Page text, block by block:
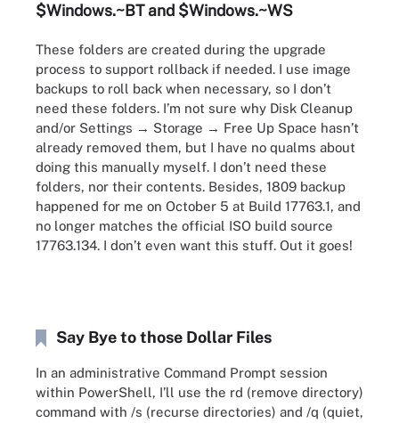
$Windows.~BT and $Windows.~WS
These folders are created during the upgrade
process to support rollback if needed. I use image
backups to roll back when necessary, so I don’t
need these folders. I’m not sure why Disk Cleanup
and/or Settings → Storage → Free Up Space hasn’t
already removed them, but I have no qualms about
doing this manually myself. I don’t need these
folders, nor their contents. Besides, 1809 backup
happened for me on October 5 at Build 17763.1, and
no longer matches the official ISO build source
17763.134. I don’t even want this stuff. Out it goes!
Say Bye to those Dollar Files
In an administrative Command Prompt session
within PowerShell, I’ll use the rd (remove directory)
command with /s (recurse directories) and /q (quiet,